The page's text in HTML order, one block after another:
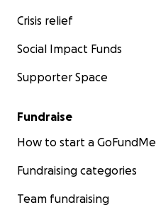
Crisis relief
Social Impact Funds
Supporter Space
Fundraise
How to start a GoFundMe
Fundraising categories
Team fundraising